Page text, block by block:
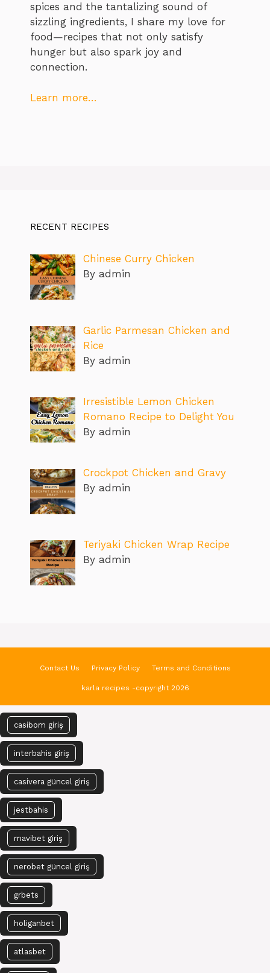
spices and the tantalizing sound of
sizzling ingredients, I share my love for
food—recipes that not only satisfy
hunger but also spark joy and
connection.
Learn more…
RECENT RECIPES
Chinese Curry Chicken
By admin
Garlic Parmesan Chicken and
Rice
By admin
Irresistible Lemon Chicken
Romano Recipe to Delight You
By admin
Crockpot Chicken and Gravy
By admin
Teriyaki Chicken Wrap Recipe
By admin
Contact Us Privacy Policy Terms and Conditions
karla recipes -copyright 2026
casibom giriş
interbahis giriş
casivera güncel giriş
jestbahis
mavibet giriş
nerobet güncel giriş
grbets
holiganbet
atlasbet